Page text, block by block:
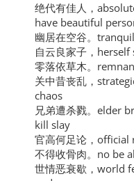
绝代有佳人，
have beautiful
幽居在空谷。
自云良家子，
零落依草木。
关中昔丧乱，
chaos
兄弟遭杀戮。elder
kill slay
官高何足论，
不得收骨肉。no be
世情恶衰歇，world